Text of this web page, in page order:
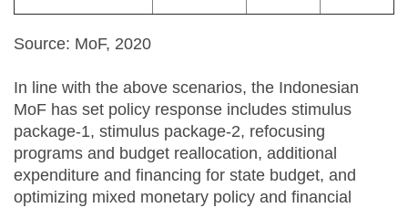
Source: MoF, 2020
In line with the above scenarios, the Indonesian
MoF has set policy response includes stimulus
package-1, stimulus package-2, refocusing
programs and budget reallocation, additional
expenditure and financing for state budget, and
optimizing mixed monetary policy and financial